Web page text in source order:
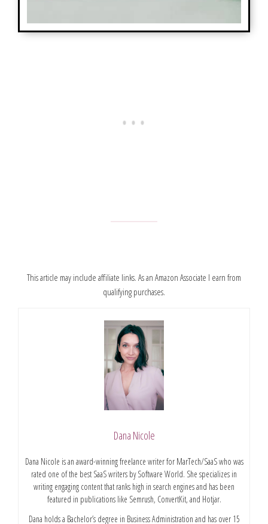
This article may include affiliate links. As an Amazon Associate I earn from
qualifying purchases.
Dana Nicole
Dana Nicole is an award-winning freelance writer for MarTech/SaaS who was
rated one of the best SaaS writers by Software World. She specializes in
writing engaging content that ranks high in search engines and has been
featured in publications like Semrush, ConvertKit, and Hotjar.
Dana holds a Bachelor’s degree in Business Administration and has over 15